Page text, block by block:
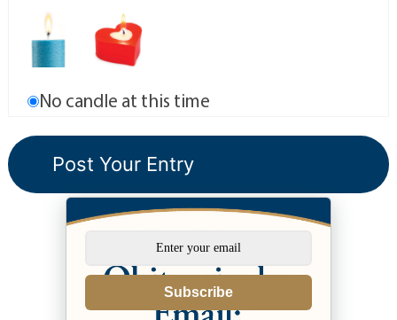
No candle at this time
Subscribe